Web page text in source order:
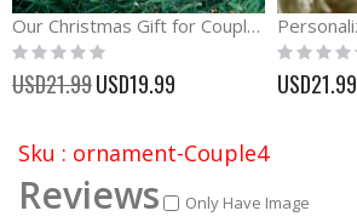
Our Christmas Gift for Couple Diamond acrylic Ornament
Rating:
0%
USD21.99 Special
Price
USD19.99
Rating:
0%
USD21.99
Sku : ornament-Couple4
Reviews Only Have Image